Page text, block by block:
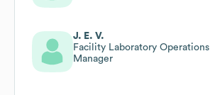
J. E. V.
Facility Laboratory Operations
Manager